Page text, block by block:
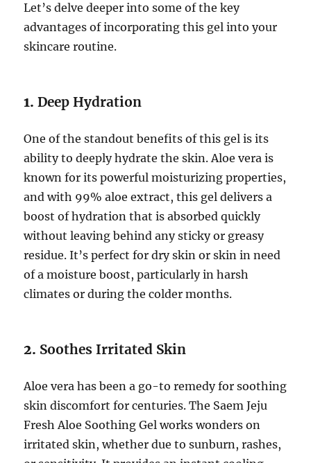
Let’s delve deeper into some of the key
advantages of incorporating this gel into your
skincare routine.
1.Deep Hydration
One of the standout benefits of this gel is its
ability to deeply hydrate the skin. Aloe vera is
known for its powerful moisturizing properties,
and with 99% aloe extract, this gel delivers a
boost of hydration that is absorbed quickly
without leaving behind any sticky or greasy
residue. It’s perfect for dry skin or skin in need
of a moisture boost, particularly in harsh
climates or during the colder months.
2. Soothes Irritated Skin
Aloe vera has been a go-to remedy for soothing
skin discomfort for centuries. The Saem Jeju
Fresh Aloe Soothing Gel works wonders on
irritated skin, whether due to sunburn, rashes,